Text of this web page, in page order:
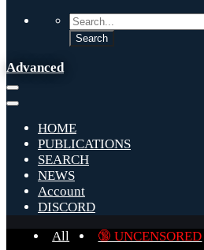
Advanced
HOME
PUBLICATIONS
SEARCH
NEWS
Account
DISCORD
All
🔞 UNCENSORED